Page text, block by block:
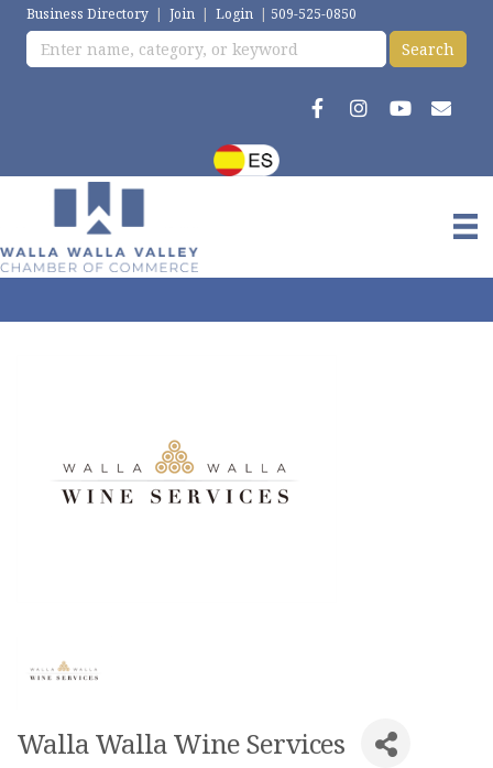
Business Directory | Join | Login | 509-525-0850
Walla Walla Wine Services